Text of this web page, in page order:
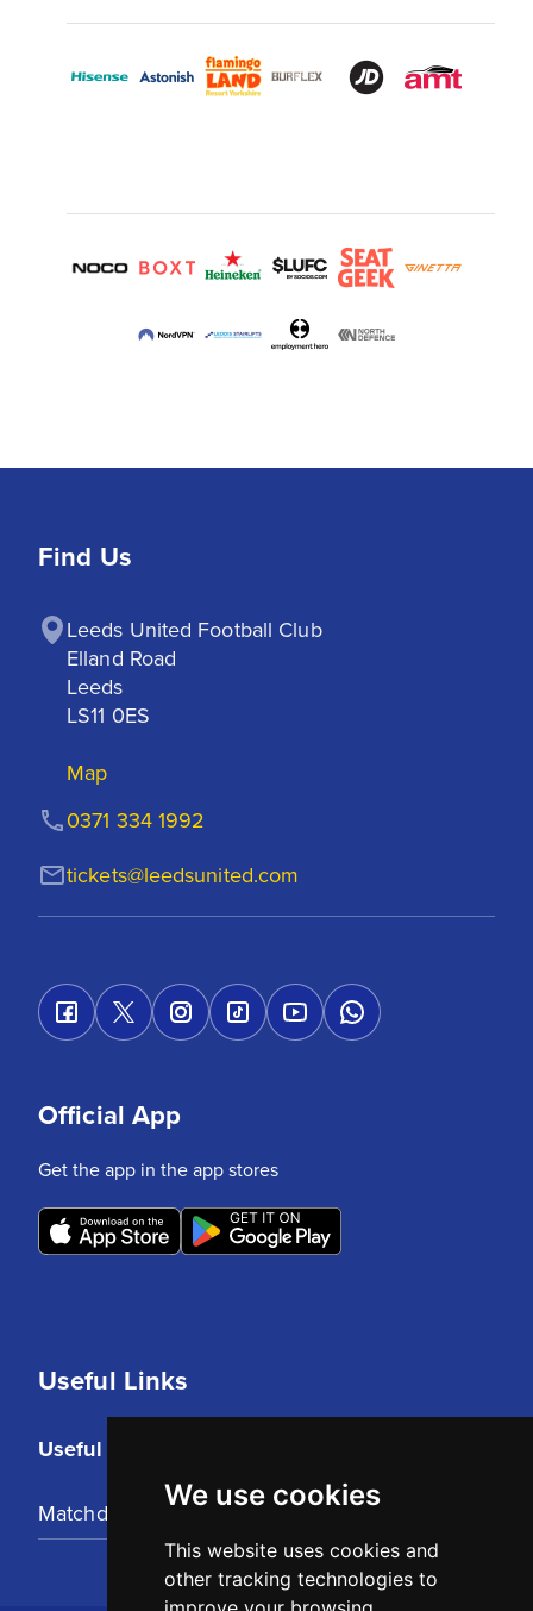
We use cookies
This website uses cookies and
other tracking technologies to
Find Us
Leeds United Football Club
Elland Road
Leeds
LS11 0ES
Map
tickets@leedsunited.com
0371 334 1992
Useful Links
Useful Links
Matchday Tickets
Official App
Get the app in the app stores